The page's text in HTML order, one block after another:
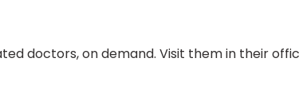
doctors, on demand. Visit them in their